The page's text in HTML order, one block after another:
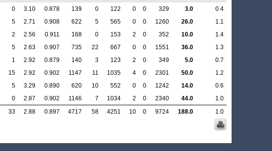
0 3.10 0.878 139 0 122 0 0 329 3.0
0.4
5 2.71 0.908 622 5 565 0 0 1260 26.0
1.1
2 2.56 0.911 168 0 153 2 0 352 10.0
1.4
5 2.63 0.907 735 22 667 0 0 1551 36.0
1.3
1 2.92 0.879 140 3 123 2 0 349 5.0
0.7
15 2.92 0.902 1147 11 1035 4 0 2301 50.0
1.2
5 3.29 0.890 620 10 552 0 0 1242 14.0
0.6
0 2.87 0.902 1146 7 1034 2 0 2340 44.0
1.0
33 2.88 0.897 4717 58 4251 10 0 9724 188.0 1.0